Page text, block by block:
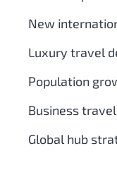
New
Luxury travel
Population
Business travel
Global hub